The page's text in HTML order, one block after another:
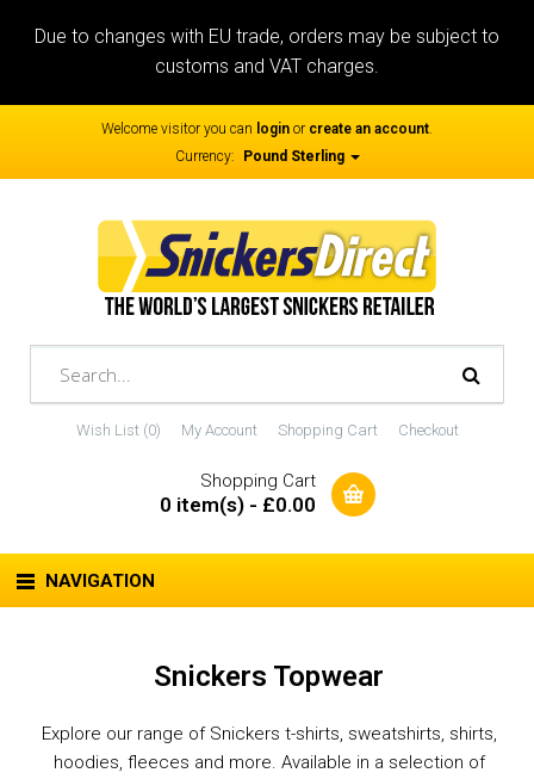
Due to changes with EU trade, orders may be subject to
customs and VAT charges.
Welcome visitor you can login or create an account.
Currency:
Pound Sterling
Wish List (0) My Account Shopping Cart Checkout
Shopping Cart
0 item(s) - £0.00
NAVIGATION
Snickers Topwear
Explore our range of Snickers t-shirts, sweatshirts, shirts,
hoodies, fleeces and more. Available in a selection of